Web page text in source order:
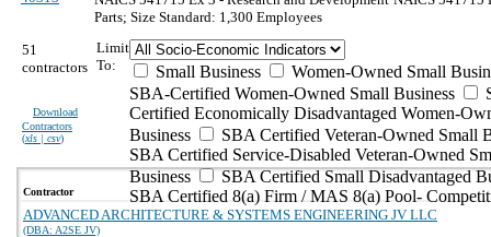
Parts; Size Standard: 1,300 Employees
51
contractors
Download
Contractors
(xls | csv)
Limit
To:
Small Business
Women-Owned Small
SBA-Certified Women-Owned Small Business
Certified Economically Disadvantaged Women-
Business
SBA Certified Veteran-Owned Small
SBA Certified Service-Disabled Veteran-Owned
Business
SBA Certified Small Disadvantaged
SBA Certified 8(a) Firm / MAS 8(a) Pool-
Contractor
ADVANCED ARCHITECTURE & SYSTEMS ENGINEERING JV LLC
(DBA: A2SE JV)